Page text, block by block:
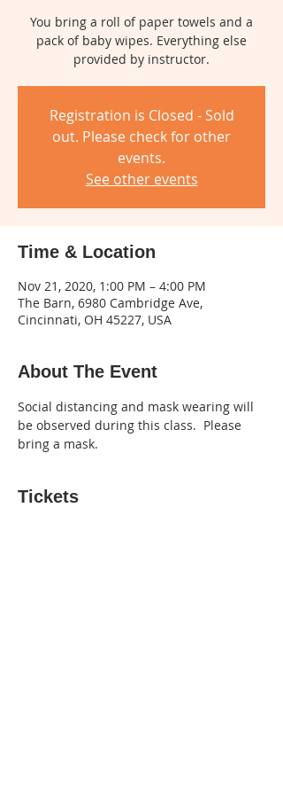
You bring a roll of paper towels and a
pack of baby wipes. Everything else
provided by instructor.
Registration is Closed - Sold
out. Please check for other
events.
See other events
Time & Location
Nov 21, 2020, 1:00 PM – 4:00 PM
The Barn, 6980 Cambridge Ave,
Cincinnati, OH 45227, USA
About The Event
Social distancing and mask wearing will
be observed during this class.  Please
bring a mask.
Tickets